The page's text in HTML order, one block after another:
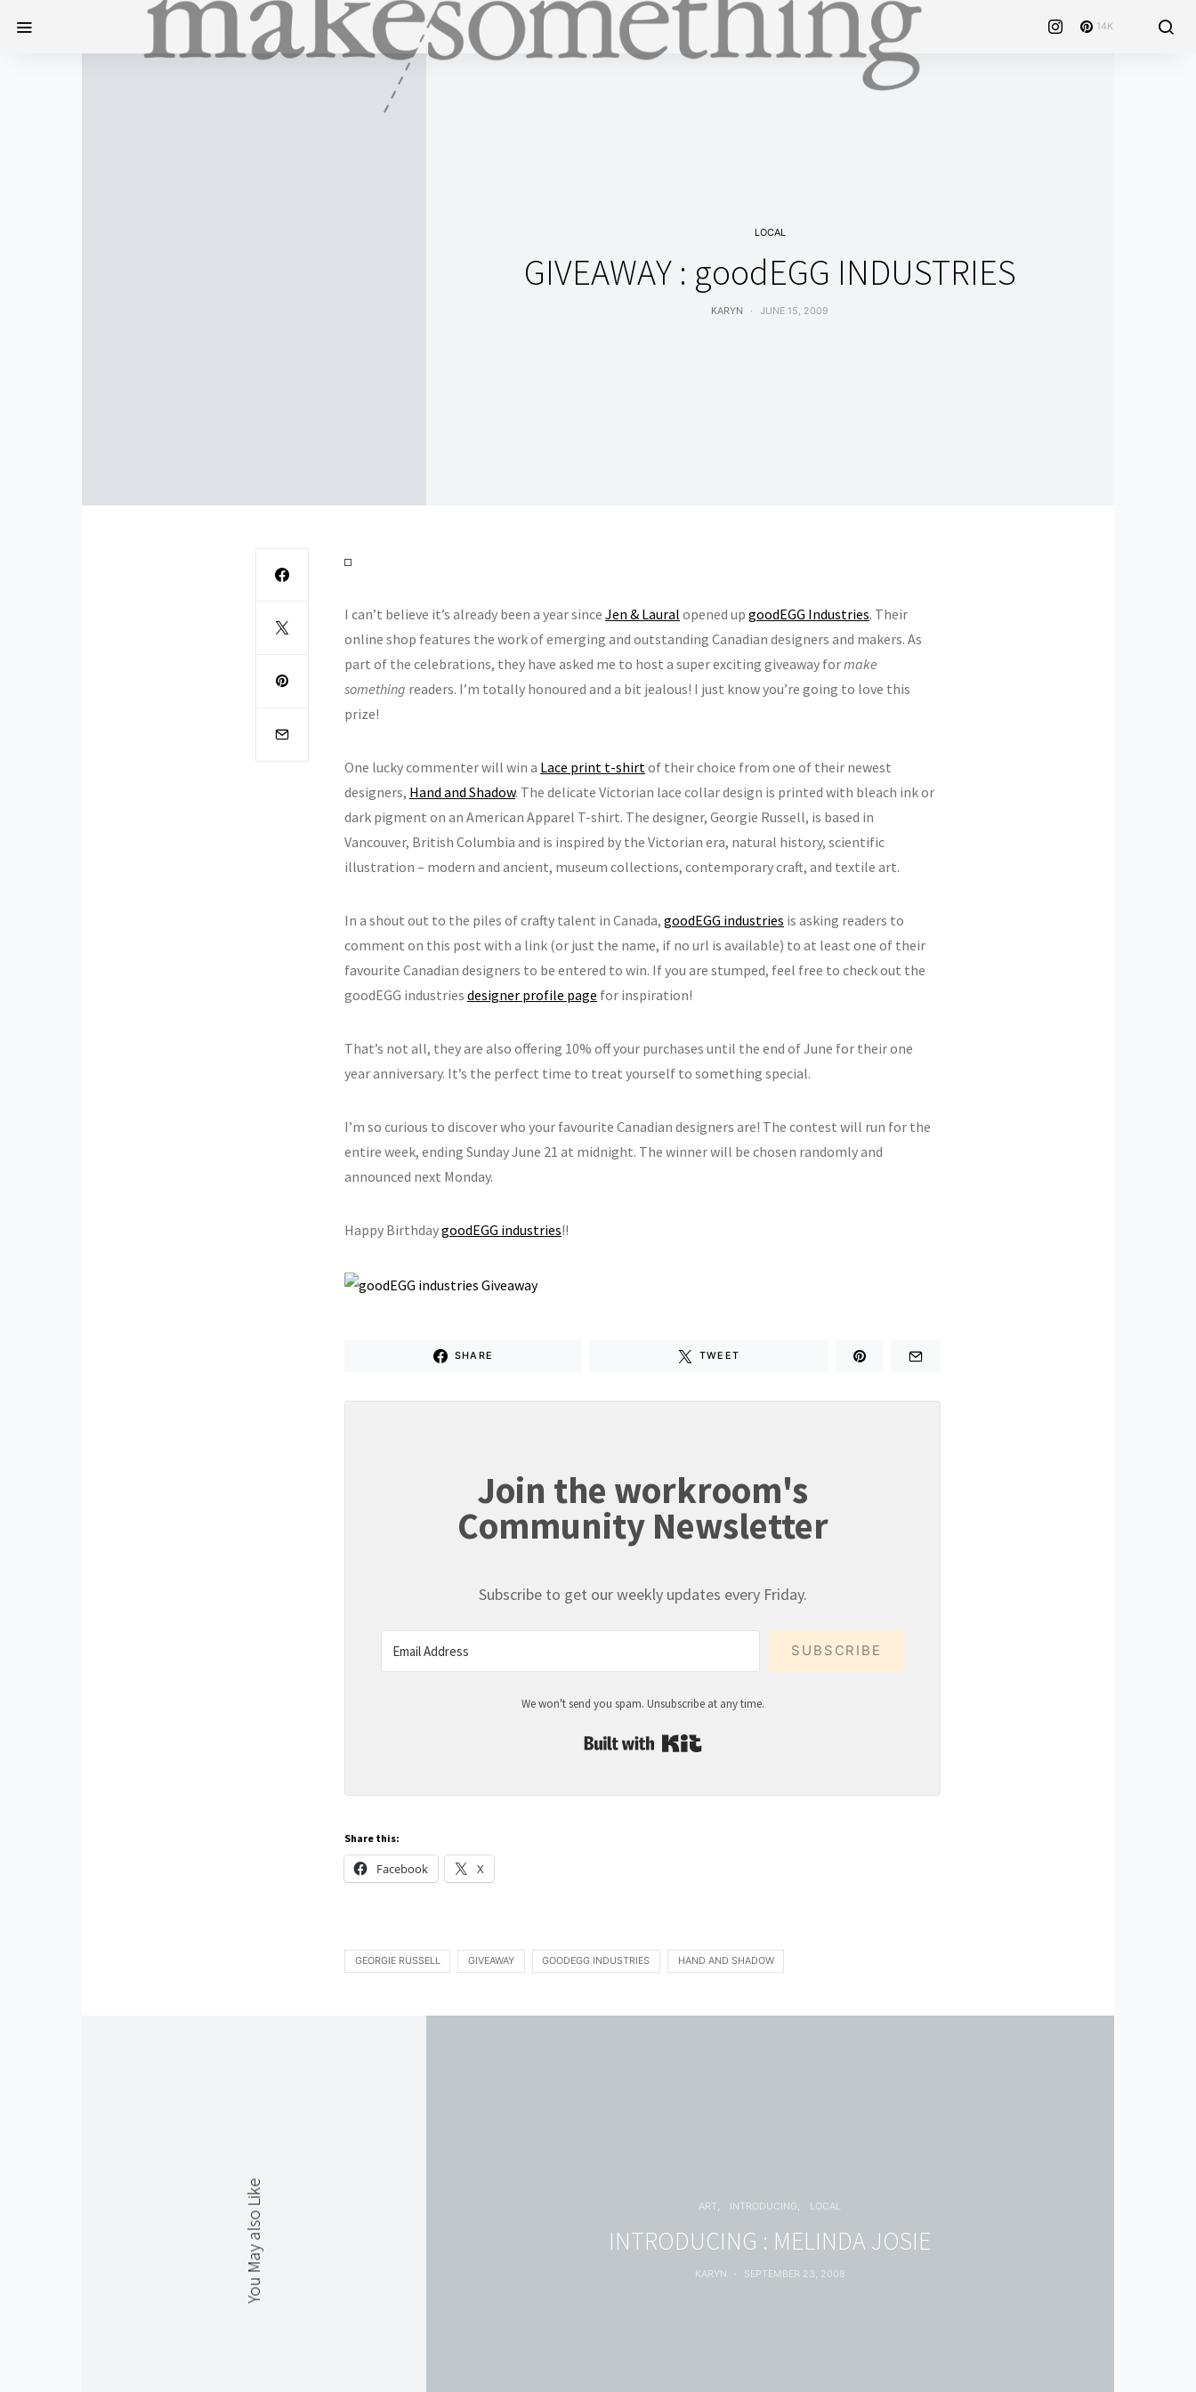
14K
LOCAL
GIVEAWAY : goodEGG INDUSTRIES
KARYN JUNE 15, 2009
I can’t believe it’s already been a year since Jen & Laural opened up goodEGG Industries. Their
online shop features the work of emerging and outstanding Canadian designers and makers. As
part of the celebrations, they have asked me to host a super exciting giveaway formake
something readers. I’m totally honoured and a bit jealous! I just know you’re going to love this
prize!
One lucky commenter will win a Lace print t-shirt of their choice from one of their newest
designers, Hand and Shadow. The delicate Victorian lace collar design is printed with bleach ink or
dark pigment on an American Apparel T-shirt. The designer, Georgie Russell, is based in
Vancouver, British Columbia and is inspired by the Victorian era, natural history, scientific
illustration – modern and ancient, museum collections, contemporary craft, and textile art.
In a shout out to the piles of crafty talent in Canada, goodEGG industries is asking readers to
comment on this post with a link (or just the name, if no url is available) to at least one of their
favourite Canadian designers to be entered to win. If you are stumped, feel free to check out the
goodEGG industries designer profile page for inspiration!
That’s not all, they are also offering 10% off your purchases until the end of June for their one
year anniversary. It’s the perfect time to treat yourself to something special.
I’m so curious to discover who your favourite Canadian designers are! The contest will run for the
entire week, ending Sunday June 21 at midnight. The winner will be chosen randomly and
announced next Monday.
Happy BirthdaygoodEGG industries!!
SHARE TWEET
Join the workroom's
Community Newsletter
Subscribe to get our weekly updates every Friday.
SUBSCRIBE
We won't send you spam. Unsubscribe at any time.
Share this:
Facebook X
GEORGIE RUSSELL GIVEAWAY GOODEGG INDUSTRIES HAND AND SHADOW
You May also Like ART INTRODUCING LOCAL
INTRODUCING : MELINDA JOSIE
KARYN SEPTEMBER 23, 2008